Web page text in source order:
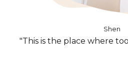
Shen
"This is the place where